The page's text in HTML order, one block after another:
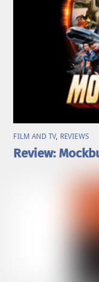
FILM AND TV, REVIEWS
Review: